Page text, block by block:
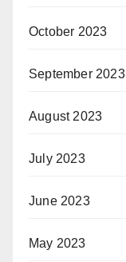
October 2023
September 2023
August 2023
July 2023
June 2023
May 2023